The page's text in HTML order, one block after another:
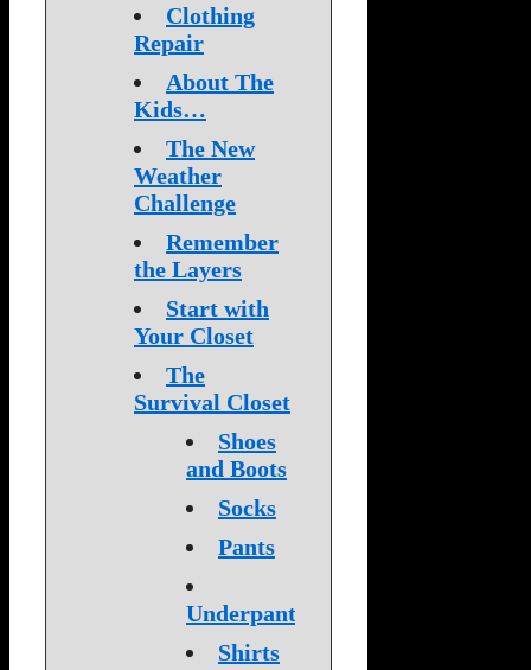
Clothing
Repair
About The
Kids…
The New
Weather
Challenge
Remember
the Layers
Start with
Your Closet
The
Survival Closet
Shoes
and Boots
Socks
Pants
Underpants
Shirts